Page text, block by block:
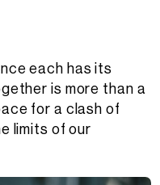
each has its
is more than a
for a clash of
limits of our